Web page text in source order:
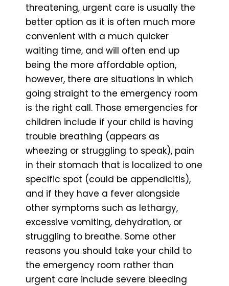
threatening, urgent care is usually the
better option as it is often much more
convenient with a much quicker
waiting time, and will often end up
being the more affordable option,
however, there are situations in which
going straight to the emergency room
is the right call. Those emergencies for
children include if your child is having
trouble breathing (appears as
wheezing or struggling to speak), pain
in their stomach that is localized to one
specific spot (could be appendicitis),
and if they have a fever alongside
other symptoms such as lethargy,
excessive vomiting, dehydration, or
struggling to breathe. Some other
reasons you should take your child to
the emergency room rather than
urgent care include severe bleeding